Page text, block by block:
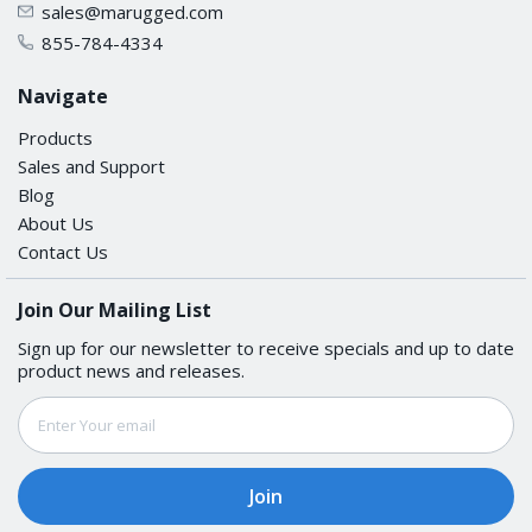
Shock
Maritime
Vibration
IEC 60068-2-6
MTBF
sales@marugged.com
855-784-4334
Navigate
Products
Sales and Support
Blog
About Us
Contact Us
Join Our Mailing List
Sign up for our newsletter to receive specials and up to date
product news and releases.
Email
Address